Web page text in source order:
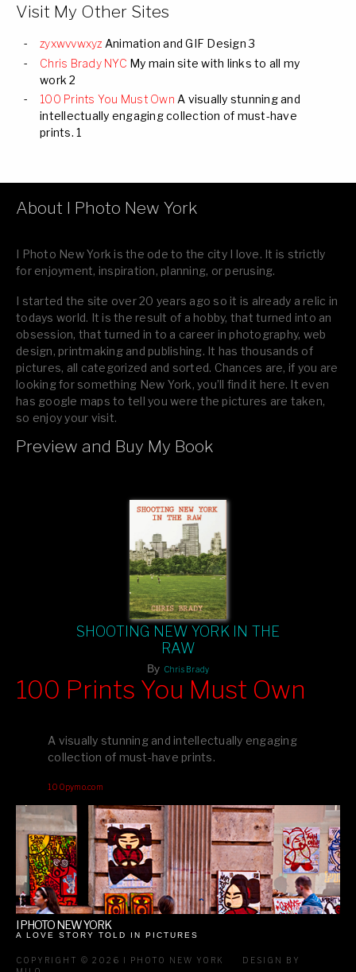
Visit My Other Sites
zyxwvvwxyz Animation and GIF Design 3
Chris Brady NYC My main site with links to all my
work 2
100 Prints You Must Own A visually stunning and
intellectually engaging collection of must-have
prints. 1
About I Photo New York
I Photo New York is the ode to the city I love. It is strictly
for enjoyment, inspiration, planning, or perusing.
I started the site over 20 years ago so it is already a relic in
todays world. It is the result of a hobby, that turned into an
obsession, that turned in to a career in photography, web
design, printmaking and publishing. It has thousands of
pictures, all categorized and sorted. Chances are, if you are
looking for something New York, you’ll find it here. It even
has google maps to tell you were the pictures are taken,
so enjoy your visit.
If you like what you see, please tell your friends or leave a
Preview and Buy My Book
SHOOTING NEW YORK IN THE
RAW
By Chris Brady
editions printed by Amazon for that perfect coffee-table vibe.
your creative inspiration starts here!
100 Prints You Must Own
A visually stunning and intellectually engaging
collection of must-have prints.
100pymo.com
I PHOTO NEW YORK
A LOVE STORY TOLD IN PICTURES
COPYRIGHT © 2026 I PHOTO NEW YORK
DESIGN BY